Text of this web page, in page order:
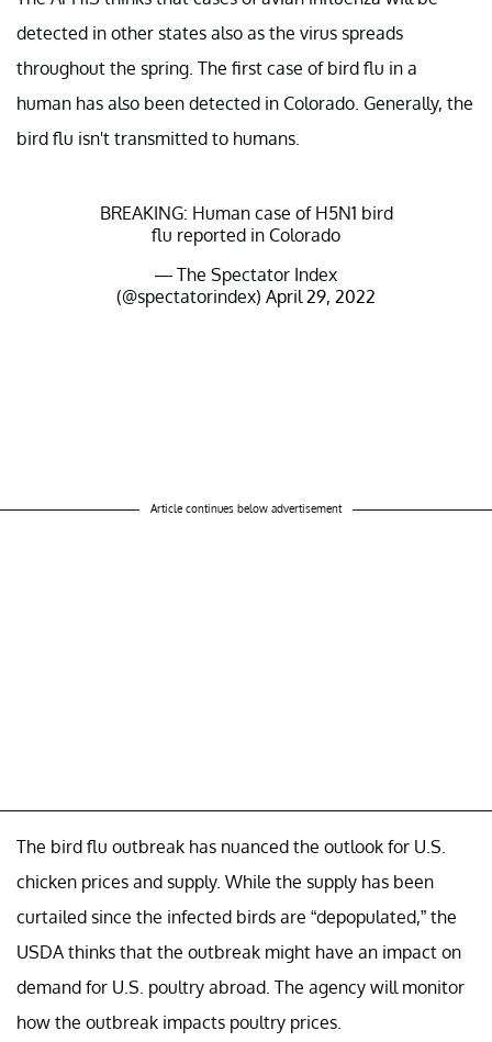
detected in other states also as the virus spreads
throughout the spring. The first case of bird flu in a
human has also been detected in Colorado. Generally, the
bird flu isn't transmitted to humans.
BREAKING: Human case of H5N1 bird
flu reported in Colorado
— The Spectator Index
(@spectatorindex) April 29, 2022
Article continues below advertisement
The bird flu outbreak has nuanced the outlook for U.S.
chicken prices and supply. While the supply has been
curtailed since the infected birds are “depopulated,” the
USDA thinks that the outbreak might have an impact on
demand for U.S. poultry abroad. The agency will monitor
how the outbreak impacts poultry prices.